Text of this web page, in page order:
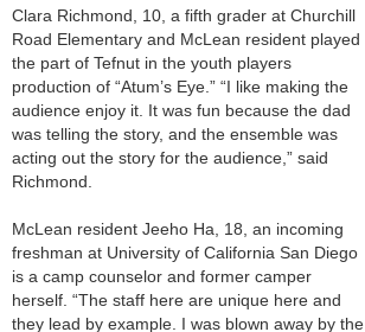
Clara Richmond, 10, a fifth grader at Churchill
Road Elementary and McLean resident played
the part of Tefnut in the youth players
production of “Atum’s Eye.” “I like making the
audience enjoy it. It was fun because the dad
was telling the story, and the ensemble was
acting out the story for the audience,” said
Richmond.
McLean resident Jeeho Ha, 18, an incoming
freshman at University of California San Diego
is a camp counselor and former camper
herself. “The staff here are unique here and
they lead by example. I was blown away by the